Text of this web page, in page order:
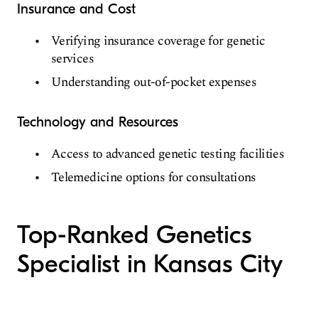
Insurance and Cost
Verifying insurance coverage for genetic
services
Understanding out-of-pocket expenses
Technology and Resources
Access to advanced genetic testing facilities
Telemedicine options for consultations
Top-Ranked Genetics
Specialist in Kansas City